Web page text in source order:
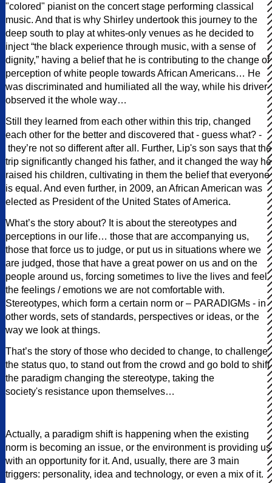
"colored" pianist on the concert stage performing classical
music. And that is why Shirley undertook this journey to the
deep south to play at whites-only venues as he decided to
inject “the black experience through music, with a sense of
dignity,” having a belief that he is contributing to the change of
perception of white people towards African Americans… He
was discriminated and humiliated all the way, while his driver
observed it the whole way…
Still they learned from each other within this trip, changed
each other for the better and discovered that - guess what? -
they’re not so different after all. Further, Lip's son says that the
trip significantly changed his father, and it changed the way he
raised his children, cultivating in them the belief that everyone
is equal. And even further, in 2009, an African American was
elected as President of the United States of America.
What’s the story about? It is about the stereotypes and
perceptions in our life… those that are accompanying us,
those that force us to judge, or put us in situations where we
are judged, those that have a great power on us and on the
people around us, forcing sometimes to live the lives and feel
the feelings / emotions we are not comfortable with.
Stereotypes, which form a certain norm or – PARADIGMs - in
other words, sets of standards, perspectives or ideas, or the
way we look at things.
That’s the story of those who decided to change, to challenge
the status quo, to stand out from the crowd and go bold to shift
the paradigm changing the stereotype, taking the
society's resistance upon themselves…
Actually, a paradigm shift is happening when the existing
norm is becoming an issue, or the environment is providing us
with an opportunity for it. And, usually, there are 3 main
triggers: personality, idea and technology, or even a mix of it.